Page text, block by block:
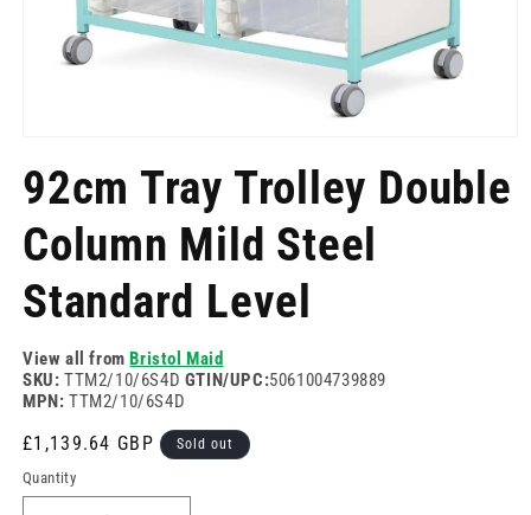
1
in
92cm Tray Trolley Double
Column Mild Steel
Standard Level
View all fromBristol Maid
SKU: TTM2/10/6S4D GTIN/UPC:5061004739889
MPN: TTM2/10/6S4D
Regular
price
£1,139.64 GBP Sold out
Quantity